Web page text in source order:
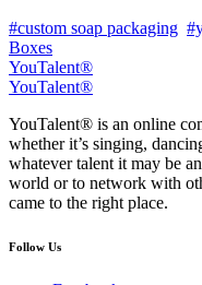
#custom soap packaging
Boxes
YouTalent®
YouTalent®
YouTalent® is an online
whether it’s singing,
whatever talent it may be
world or to network with
came to the right place.
Follow Us